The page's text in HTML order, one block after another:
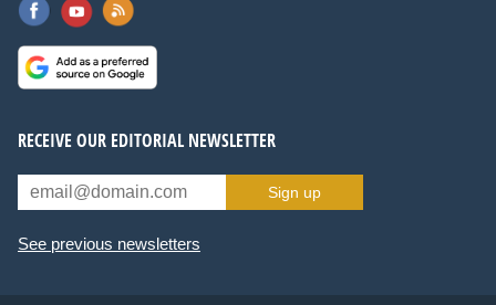
RECEIVE OUR EDITORIAL NEWSLETTER
Sign up
See previous newsletters